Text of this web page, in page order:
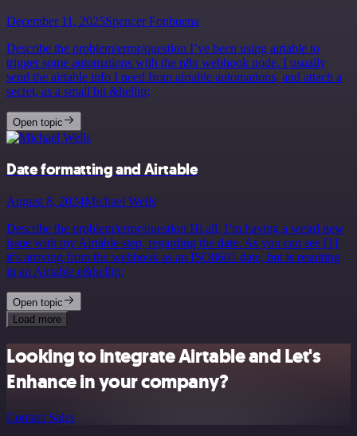
December 11, 2025Spencer Fonbuena
Describe the problem/error/question I’ve been using airtable to
trigger some automations with the n8n webhook node. I usually
send the airtable info I need from airtable automations, and attach a
secret, as a small bit &hellip;
Open topic
Date formatting and Airtable
August 8, 2024Michael Wells
Describe the problem/error/question Hi all, I’m having a weird new
issue with my Airtable step, regarding the date. As you can see [1]
it’s arriving from the webhook as an ISO8601 date, but is resulting
in an Airtable e&hellip;
Open topic
Load more
Looking to integrate Airtable and Let's
Enhance in your company?
Contact Sales